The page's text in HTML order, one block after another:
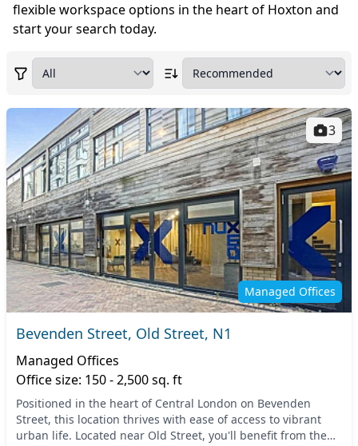
flexible workspace options in the heart of Hoxton and
start your search today.
Managed Offices
3
Bevenden Street, Old Street, N1
Managed Offices
Office size: 150 - 2,500 sq. ft
Positioned in the heart of Central London on Bevenden
Street, this location thrives with ease of access to vibrant
urban life. Located near Old Street, you'll benefit from the